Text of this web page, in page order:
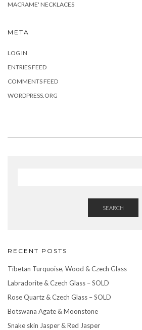
MACRAME' NECKLACES
META
LOG IN
ENTRIES FEED
COMMENTS FEED
WORDPRESS.ORG
SEARCH
RECENT POSTS
Tibetan Turquoise, Wood & Czech Glass
Labradorite & Czech Glass – SOLD
Rose Quartz & Czech Glass – SOLD
Botswana Agate & Moonstone
Snake skin Jasper & Red Jasper